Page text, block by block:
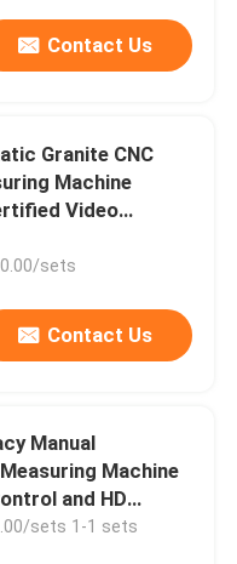
Contact Us
Granite CNC
Machine
Video
sets
Contact Us
Manual
Machine
and HD
CCD for
sets 1-1 sets